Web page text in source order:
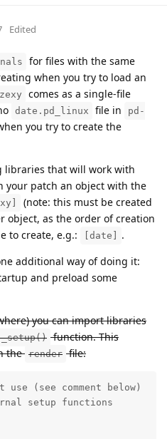
Edited
for files with the same
when you try to load an
zexy
comes as a single-file
date.pd_linux file in
pd-
you try to create the
libraries that will work with
your patch an object with the
(note: this must be created
object, as the order of creation
to create, e.g.:
[date]
.
additional way of doing it:
and preload some
you can import libraries
function. This
the render file:
use (see comment below)
setup functions